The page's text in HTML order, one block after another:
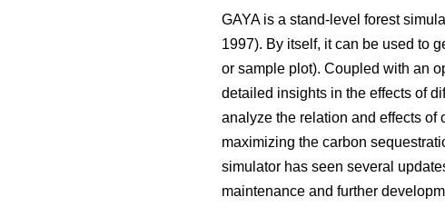
GAYA is a stand-level forest
1997). By itself, it can be used to
or sample plot). Coupled with an
detailed insights in the effects of
analyze the relation and effects of
maximizing the carbon
simulator has seen several
maintenance and further